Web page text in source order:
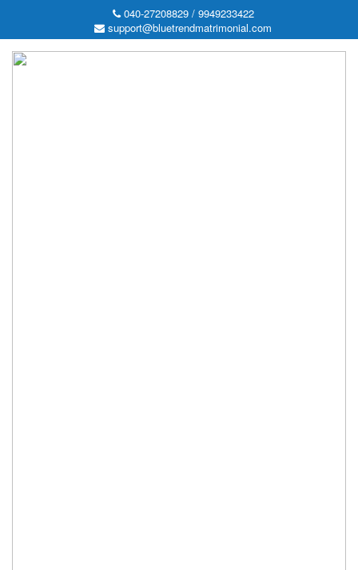
040-27208829 / 9949233422
support@bluetrendmatrimonial.com